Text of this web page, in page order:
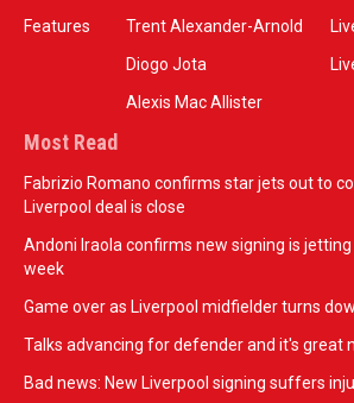
Features
Trent Alexander-Arnold
Diogo Jota
Alexis Mac Allister
Most Read
Fabrizio Romano confirms star jets out to
Liverpool deal is close
Andoni Iraola confirms new signing is
week
Game over as Liverpool midfielder turns
Talks advancing for defender and it's great
Bad news: New Liverpool signing suffers